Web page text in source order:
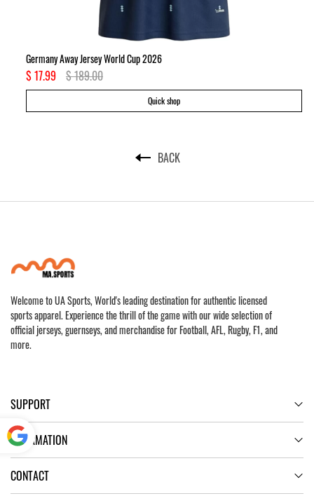
Germany Away Jersey World Cup 2026
$ 17.99 $ 189.00
Quick shop
BACK
Welcome to UA Sports, World's leading destination for authentic licensed
sports apparel. Experience the thrill of the game with our wide selection of
official jerseys, guernseys, and merchandise for Football, AFL, Rugby, F1, and
more.
SUPPORT
INFORMATION
CONTACT
Powered
Translate